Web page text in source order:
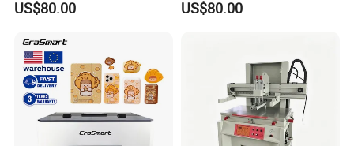
Phone Cover Printing
US$80.00
Case Pen ID Card Acrylic
US$80.00